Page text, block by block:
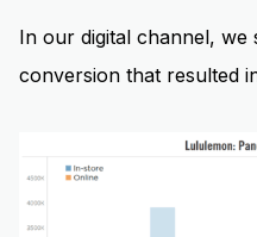
In our digital channel,
conversion that resulted